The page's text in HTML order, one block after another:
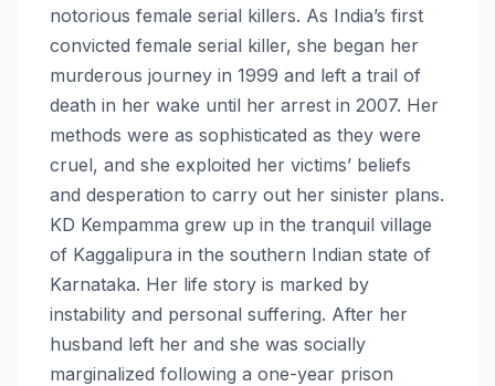
notorious female serial killers. As India’s first
convicted female serial killer, she began her
murderous journey in 1999 and left a trail of
death in her wake until her arrest in 2007. Her
methods were as sophisticated as they were
cruel, and she exploited her victims’ beliefs
and desperation to carry out her sinister plans.
KD Kempamma grew up in the tranquil village
of Kaggalipura in the southern Indian state of
Karnataka. Her life story is marked by
instability and personal suffering. After her
husband left her and she was socially
marginalized following a one-year prison